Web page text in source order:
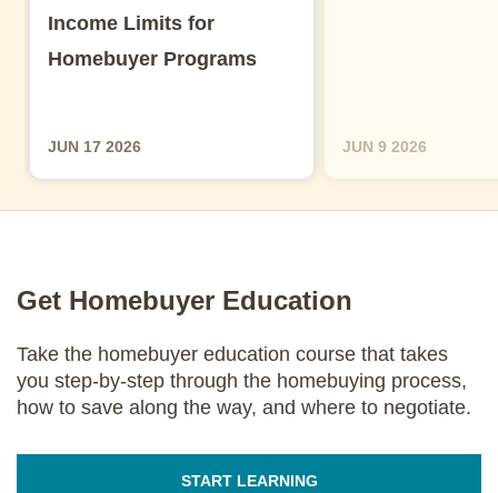
Income Limits for
Homebuyer Programs
JUN 17 2026 JUN 9 2026
Get Homebuyer Education
Take the homebuyer education course that takes
you step-by-step through the homebuying process,
how to save along the way, and where to negotiate.
START LEARNING